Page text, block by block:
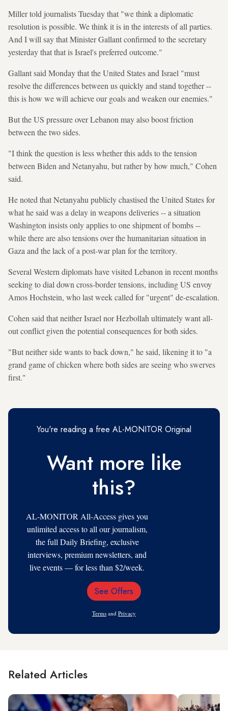
Miller told journalists Tuesday that "we think a diplomatic
resolution is possible. We think it is in the interests of all parties.
And I will say that Minister Gallant confirmed to the secretary
yesterday that that is Israel's preferred outcome."
Gallant said Monday that the United States and Israel "must
resolve the differences between us quickly and stand together --
this is how we will achieve our goals and weaken our enemies."
But the US pressure over Lebanon may also boost friction
between the two sides.
"I think the question is less whether this adds to the tension
between Biden and Netanyahu, but rather by how much," Cohen
said.
He noted that Netanyahu publicly chastised the United States for
what he said was a delay in weapons deliveries -- a situation
Washington insists only applies to one shipment of bombs --
while there are also tensions over the humanitarian situation in
Gaza and the lack of a post-war plan for the territory.
Several Western diplomats have visited Lebanon in recent months
seeking to dial down cross-border tensions, including US envoy
Amos Hochstein, who last week called for "urgent" de-escalation.
Cohen said that neither Israel nor Hezbollah ultimately want all-
out conflict given the potential consequences for both sides.
"But neither side wants to back down," he said, likening it to "a
grand game of chicken where both sides are seeing who swerves
first."
You're reading a free AL-MONITOR Original
Want more like
this?
AL-MONITOR All-Access gives you
unlimited access to all our journalism,
the full Daily Briefing, exclusive
interviews, premium newsletters, and
live events — for less than $2/week.
Email
See Offers
Terms and Privacy
Related Articles